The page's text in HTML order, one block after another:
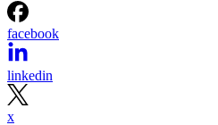
facebook
linkedin
x